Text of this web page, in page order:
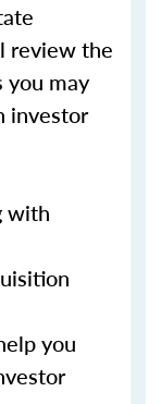
review the
may
investor
with
you